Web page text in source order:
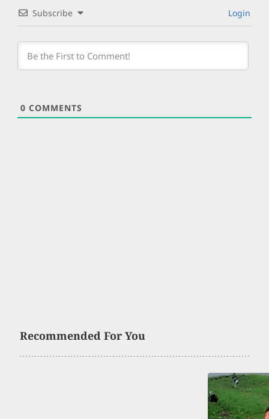
Subscribe Login
0 COMMENTS
Recommended For You